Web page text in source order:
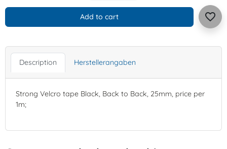
Add to cart favorite_border
Description Herstellerangaben
Strong Velcro tape Black, Back to Back, 25mm, price per
1m;